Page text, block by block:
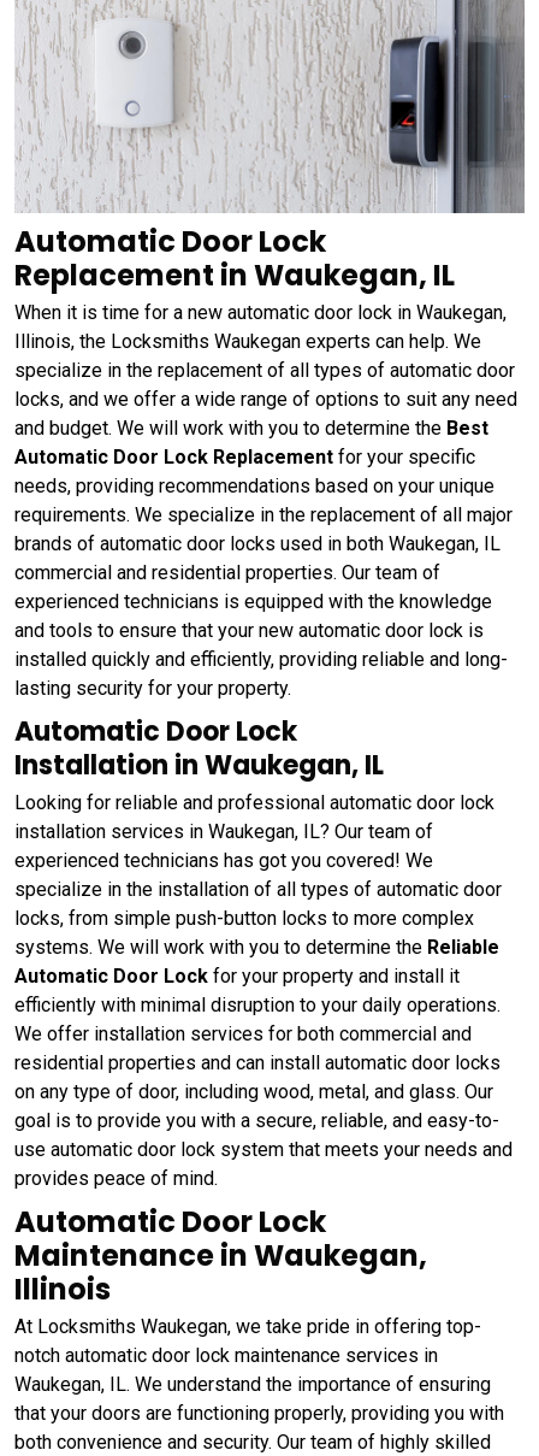
Automatic Door Lock
Replacement in Waukegan, IL
When it is time for a new automatic door lock in Waukegan,
Illinois, the Locksmiths Waukegan experts can help. We
specialize in the replacement of all types of automatic door
locks, and we offer a wide range of options to suit any need
and budget. We will work with you to determine the Best
Automatic Door Lock Replacement for your specific
needs, providing recommendations based on your unique
requirements. We specialize in the replacement of all major
brands of automatic door locks used in both Waukegan, IL
commercial and residential properties. Our team of
experienced technicians is equipped with the knowledge
and tools to ensure that your new automatic door lock is
installed quickly and efficiently, providing reliable and long-
lasting security for your property.
Automatic Door Lock
Installation in Waukegan, IL
Looking for reliable and professional automatic door lock
installation services in Waukegan, IL? Our team of
experienced technicians has got you covered! We
specialize in the installation of all types of automatic door
locks, from simple push-button locks to more complex
systems. We will work with you to determine the Reliable
Automatic Door Lock for your property and install it
efficiently with minimal disruption to your daily operations.
We offer installation services for both commercial and
residential properties and can install automatic door locks
on any type of door, including wood, metal, and glass. Our
goal is to provide you with a secure, reliable, and easy-to-
use automatic door lock system that meets your needs and
provides peace of mind.
Automatic Door Lock
Maintenance in Waukegan,
Illinois
At Locksmiths Waukegan, we take pride in offering top-
notch automatic door lock maintenance services in
Waukegan, IL. We understand the importance of ensuring
that your doors are functioning properly, providing you with
both convenience and security. Our team of highly skilled